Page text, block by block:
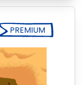
PREMIUM